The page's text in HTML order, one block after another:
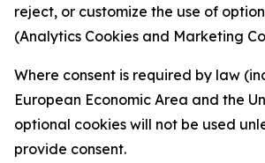
reject, or customize the use of
(Analytics Cookies and Marketing
Where consent is required by law
European Economic Area and the
optional cookies will not be used
provide consent.